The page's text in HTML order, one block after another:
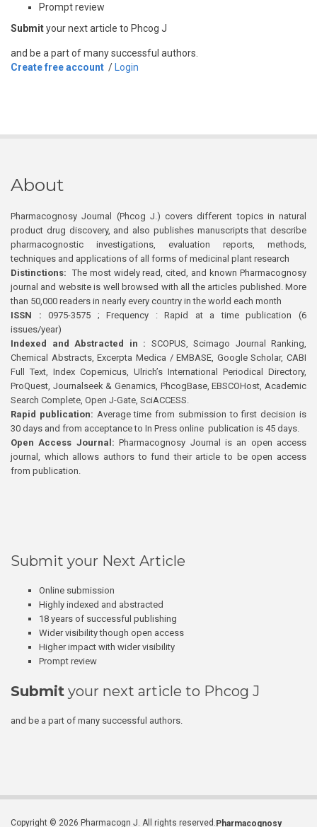
Prompt review
Submityour next article to Phcog J
and be a part of many successful authors.
Create free account / Login
About
Pharmacognosy Journal (Phcog J.) covers different topics in natural
product drug discovery, and also publishes manuscripts that describe
pharmacognostic investigations, evaluation reports, methods,
techniques and applications of all forms of medicinal plant research
Distinctions: The most widely read, cited, and known Pharmacognosy
journal and website is well browsed with all the articles published. More
than 50,000 readers in nearly every country in the world each month
ISSN : 0975-3575 ; Frequency : Rapid at a time publication (6
issues/year)
Indexed and Abstracted in : SCOPUS, Scimago Journal Ranking,
Chemical Abstracts, Excerpta Medica / EMBASE, Google Scholar, CABI
Full Text, Index Copernicus, Ulrich’s International Periodical Directory,
ProQuest, Journalseek & Genamics, PhcogBase, EBSCOHost, Academic
Search Complete, Open J-Gate, SciACCESS.
Rapid publication: Average time from submission to first decision is
30 days and from acceptance to In Press online publication is 45 days.
Open Access Journal:Pharmacognosy Journal is an open access
journal, which allows authors to fund their article to be open access
from publication.
Submit your Next Article
Online submission
Highly indexed and abstracted
18 years of successful publishing
Wider visibility though open access
Higher impact with wider visibility
Prompt review
Submit your next article to Phcog J
and be a part of many successful authors.
Copyright © 2026 Pharmacogn J. All rights reserved. Pharmacognosy